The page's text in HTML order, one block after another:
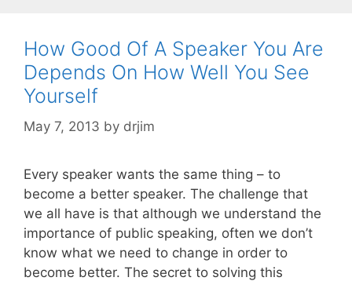
How Good Of A Speaker You Are
Depends On How Well You See
Yourself
May 7, 2013 by drjim
Every speaker wants the same thing – to
become a better speaker. The challenge that
we all have is that although we understand the
importance of public speaking, often we don’t
know what we need to change in order to
become better. The secret to solving this